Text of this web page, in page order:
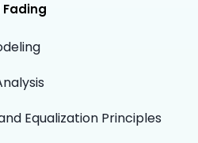
Equalization Principles